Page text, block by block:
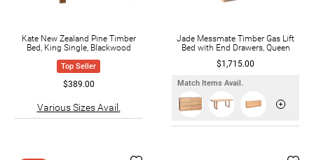
Kate New Zealand Pine Timber
Bed, King Single, Blackwood
Top Seller
$389.00
Various Sizes Avail.
Jade Messmate Timber Gas Lift
Bed with End Drawers, Queen
$1,715.00
Match Items Avail.